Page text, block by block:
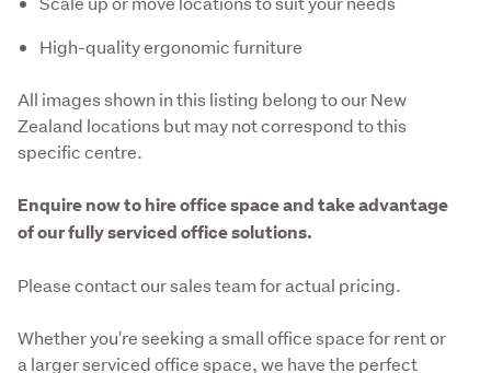
High-quality ergonomic furniture
All images shown in this listing belong to our New
Zealand locations but may not correspond to this
specific centre.
Enquire now to hire office space and take advantage
of our fully serviced office solutions.
Please contact our sales team for actual pricing.
Whether you're seeking a small office space for rent or
a larger serviced office space, we have the perfect